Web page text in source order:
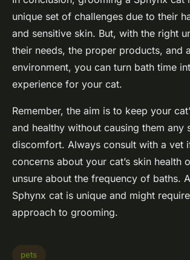
unique set of challenges due to their
and sensitive skin. But, with the right
their needs, the proper products, and
environment, you can turn bath time
experience for your cat.
Remember, the aim is to keep your
and healthy without causing them any
discomfort. Always consult with a vet
concerns about your cat’s skin health
unsure about the frequency of baths.
Sphynx cat is unique and might
approach to grooming.
pets